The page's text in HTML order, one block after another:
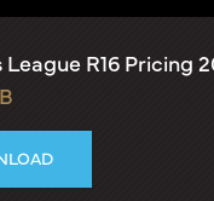
R16 Pricing